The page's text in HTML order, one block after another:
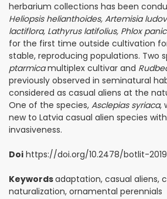
herbarium collections has been
Heliopsis helianthoides, Artemisia
lactiflora, Lathyrus latifolius, Phlox
for the first time outside cultivation
stable, reproducing populations. Two
ptarmicamultiplex cultivar and
previously observed in seminatural
considered as casual aliens at the
One of the species, Asclepias syriaca,
new to Latvia casual alien species
invasiveness.
Doi https://doi.org/10.2478/botlit-
Keywordsadaptation, casual aliens,
naturalization, ornamental perennials